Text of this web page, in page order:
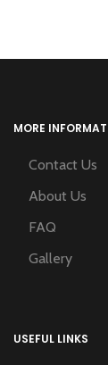
MORE
Contact Us
About Us
FAQ
Gallery
USEFUL LINKS